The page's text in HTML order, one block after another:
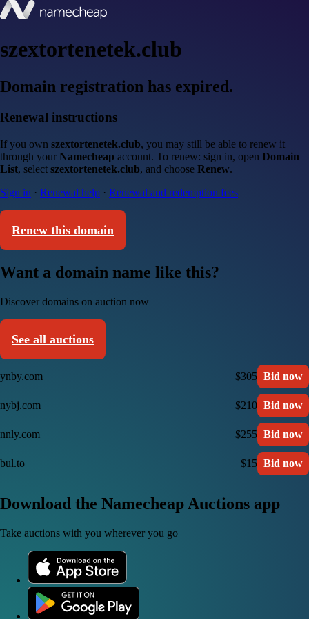
szextortenetek.club
Domain registration has expired.
Renewal instructions
If you own szextortenetek.club, you may still be able to renew it
through your Namecheap account. To renew: sign in, open Domain
List, select szextortenetek.club, and choose Renew.
Sign in · Renewal help · Renewal and redemption fees
Renew this domain
Want a domain name like this?
Discover domains on auction now
See all auctions
ynby.com $305 Bid now
nybj.com $210 Bid now
nnly.com $255 Bid now
bul.to $15 Bid now
Download the Namecheap Auctions app
Take auctions with you wherever you go